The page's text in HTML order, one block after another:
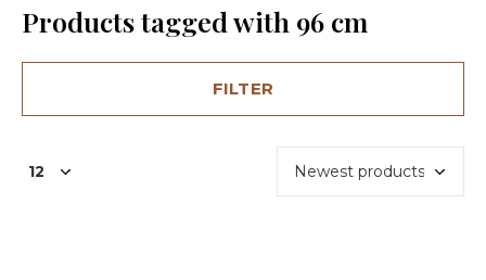
Products tagged with 96 cm
FILTER